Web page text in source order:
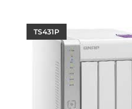
TS431P